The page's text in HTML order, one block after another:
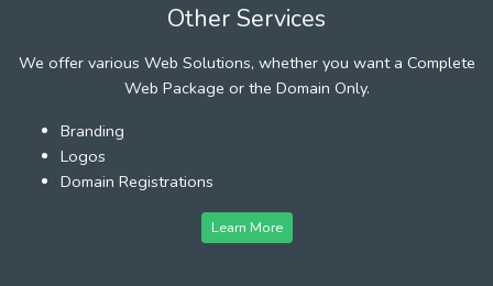
Other Services
We offer various Web Solutions, whether you want a Complete
Web Package or the Domain Only.
Branding
Logos
Domain Registrations
Learn More